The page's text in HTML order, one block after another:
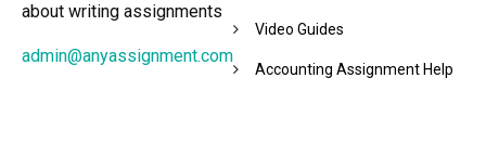
about writing assignments
admin@anyassignment.com
Video Guides
Accounting Assignment Help